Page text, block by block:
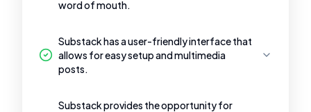
word of mouth.
Substack has a user-friendly interface that
allows for easy setup and multimedia
posts.
Substack provides the opportunity for